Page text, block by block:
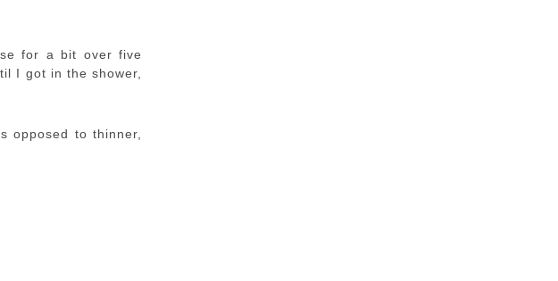
for a bit over five
I got in the shower,
opposed to thinner,